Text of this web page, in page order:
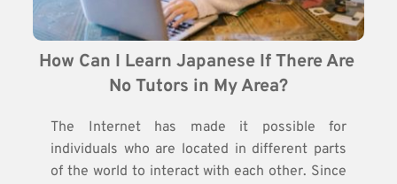
How Can I Learn Japanese If There Are
No Tutors in My Area?
The Internet has made it possible for
individuals who are located in different parts
of the world to interact with each other. Since